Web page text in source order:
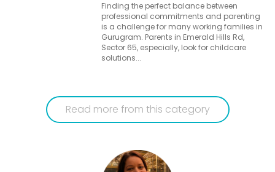
Finding the perfect balance between
professional commitments and parenting
is a challenge for many working families in
Gurugram. Parents in Emerald Hills Rd,
Sector 65, especially, look for childcare
solutions...
Read more from this category